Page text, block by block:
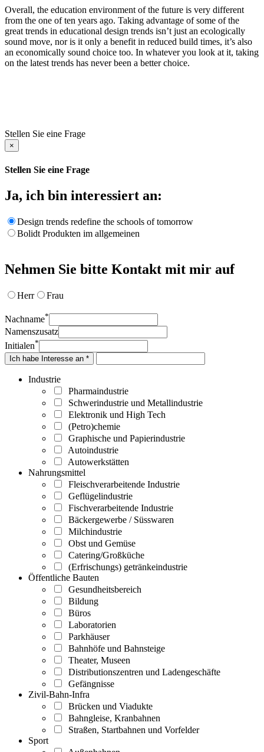
Overall, the education environment of the future is very different
from the one of ten years ago. Taking advantage of some of the
great trends in educational design trends isn’t just an ecologically
sound move, nor is it only a benefit in reduced build times, it’s also
an economically sound choice too. In whatever you look at it, taking
on the latest trends has never been a better choice.
Stellen Sie eine Frage
×
Stellen Sie eine Frage
Ja, ich bin interessiert an:
Design trends redefine the schools of tomorrow
Bolidt Produkten im allgemeinen
Nehmen Sie bitte Kontakt mit mir auf
Herr Frau
Nachname*
Namenszusatz
Initialen*
Ich habe Interesse an *
Industrie
Pharmaindustrie
Schwerindustrie und Metallindustrie
Elektronik und High Tech
(Petro)chemie
Graphische und Papierindustrie
Autoindustrie
Autowerkstätten
Nahrungsmittel
Fleischverarbeitende Industrie
Geflügelindustrie
Fischverarbeitende Industrie
Bäckergewerbe / Süsswaren
Milchindustrie
Obst und Gemüse
Catering/Großküche
(Erfrischungs) getränkeindustrie
Öffentliche Bauten
Gesundheitsbereich
Bildung
Büros
Laboratorien
Parkhäuser
Bahnhöfe und Bahnsteige
Theater, Museen
Distributionszentren und Ladengeschäfte
Gefängnisse
Zivil-Bahn-Infra
Brücken und Viadukte
Bahngleise, Kranbahnen
Straßen, Startbahnen und Vorfelder
Sport